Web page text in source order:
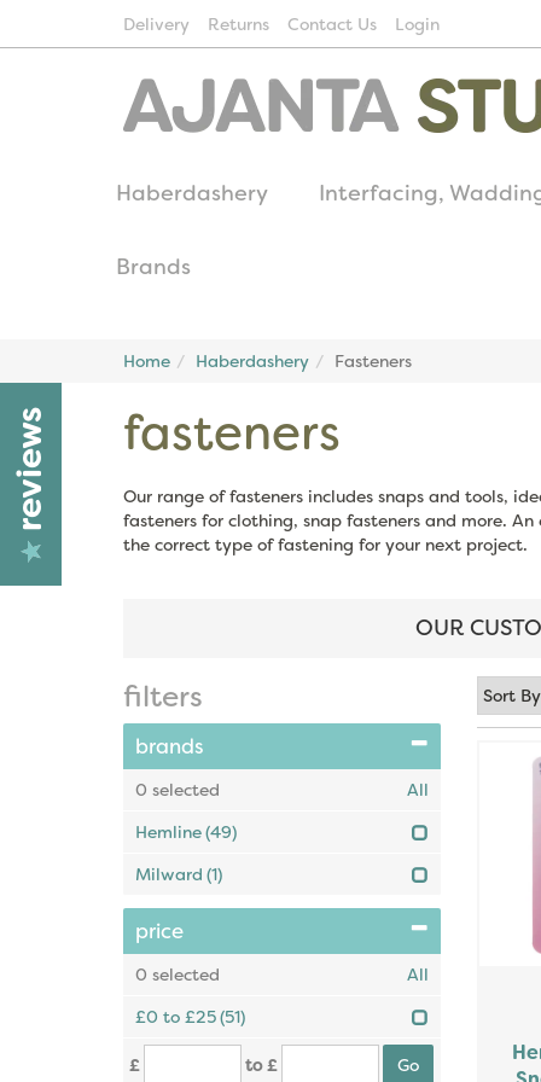
Home Haberdashery Fasteners
fasteners
Our range of fasteners includes snaps and tools,
fasteners for clothing, snap fasteners and more.
the correct type of fastening for your next project.
filters
brands
0 selected
All
Hemline(49)
Milward (1)
price
0 selected
All
£0 to £25(51)
£ to £
OUR
reviews
Haberdashery Interfacing,
Brands
Delivery Returns Contact Us Login